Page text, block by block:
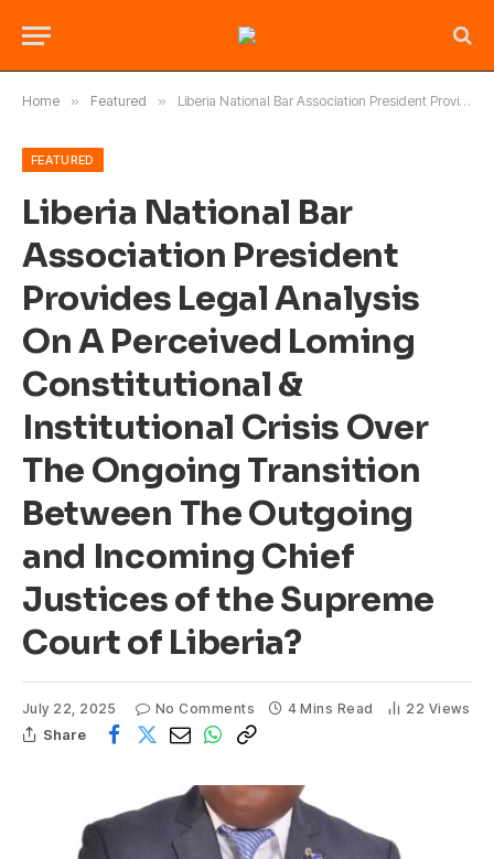
Home » Featured » Liberia National Bar Association President Provides Legal Analysis On A Perceived Loming Constitutional & Institutional Crisis Over The Ongoing Transition Between The Outgoing and Incoming Chief Justices of the Supreme Court of Liberia?
FEATURED
Liberia National Bar
Association President
Provides Legal Analysis
On A Perceived Loming
Constitutional &
Institutional Crisis Over
The Ongoing Transition
Between The Outgoing
and Incoming Chief
Justices of the Supreme
Court of Liberia?
July 22, 2025 No Comments 4 Mins Read 22 Views
Share